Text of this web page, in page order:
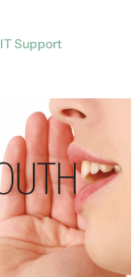
IT Support